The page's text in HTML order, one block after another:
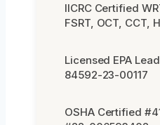
IICRC Certified
FSRT, OCT, CCT,
Licensed EPA
84592-23-00117
OSHA Certified